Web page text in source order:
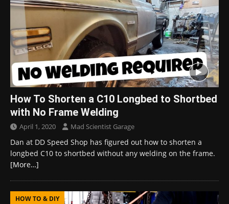
How To Shorten a C10 Longbed to Shortbed
with No Frame Welding
April 1, 2020 Mad Scientist Garage
Dan at DD Speed Shop has figured out how to shorten a
longbed C10 to shortbed without any welding on the frame.
[More…]
HOW TO & DIY